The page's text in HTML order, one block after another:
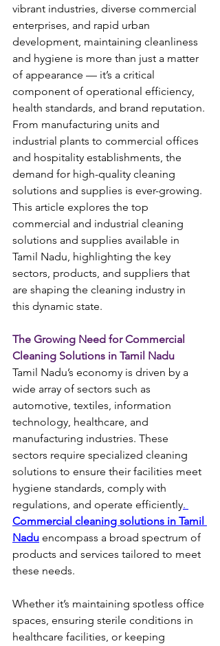
vibrant industries, diverse commercial
enterprises, and rapid urban
development, maintaining cleanliness
and hygiene is more than just a matter
of appearance — it’s a critical
component of operational efficiency,
health standards, and brand reputation.
From manufacturing units and
industrial plants to commercial offices
and hospitality establishments, the
demand for high-quality cleaning
solutions and supplies is ever-growing.
This article explores the top
commercial and industrial cleaning
solutions and supplies available in
Tamil Nadu, highlighting the key
sectors, products, and suppliers that
are shaping the cleaning industry in
this dynamic state.
The Growing Need for Commercial
Cleaning Solutions in Tamil Nadu
Tamil Nadu’s economy is driven by a
wide array of sectors such as
automotive, textiles, information
technology, healthcare, and
manufacturing industries. These
sectors require specialized cleaning
solutions to ensure their facilities meet
hygiene standards, comply with
regulations, and operate efficiently.
Commercial cleaning solutions in Tamil
Nadu encompass a broad spectrum of
products and services tailored to meet
these needs.
Whether it’s maintaining spotless office
spaces, ensuring sterile conditions in
healthcare facilities, or keeping